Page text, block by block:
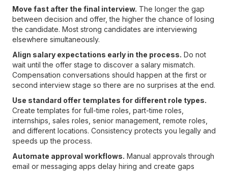
Move fast after the final interview. The longer the gap
between decision and offer, the higher the chance of losing
the candidate. Most strong candidates are interviewing
elsewhere simultaneously.
Align salary expectations early in the process. Do not
wait until the offer stage to discover a salary mismatch.
Compensation conversations should happen at the first or
second interview stage so there are no surprises at the end.
Use standard offer templates for different role types.
Create templates for full-time roles, part-time roles,
internships, sales roles, senior management, remote roles,
and different locations. Consistency protects you legally and
speeds up the process.
Automate approval workflows. Manual approvals through
email or messaging apps delay hiring and create gaps